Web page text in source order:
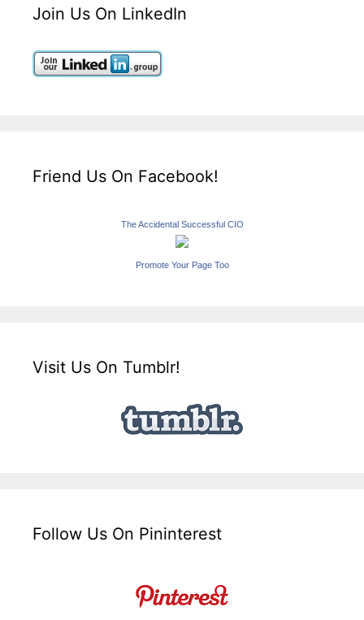
Join Us On LinkedIn
Friend Us On Facebook!
The Accidental Successful CIO
Promote Your Page Too
Visit Us On Tumblr!
Follow Us On Pininterest